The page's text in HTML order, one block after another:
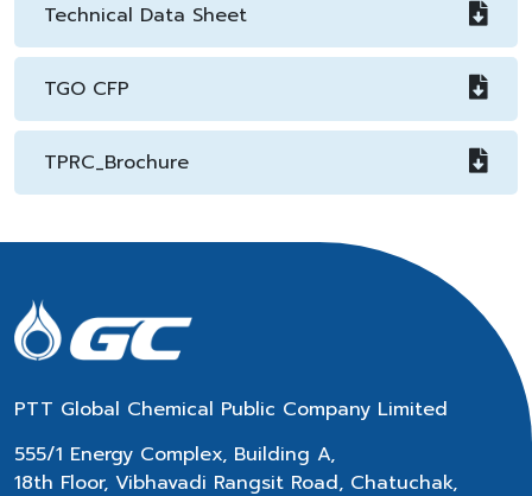
Technical Data Sheet
TGO CFP
TPRC_Brochure
PTT Global Chemical Public Company Limited
555/1 Energy Complex, Building A,
18th Floor, Vibhavadi Rangsit Road, Chatuchak,